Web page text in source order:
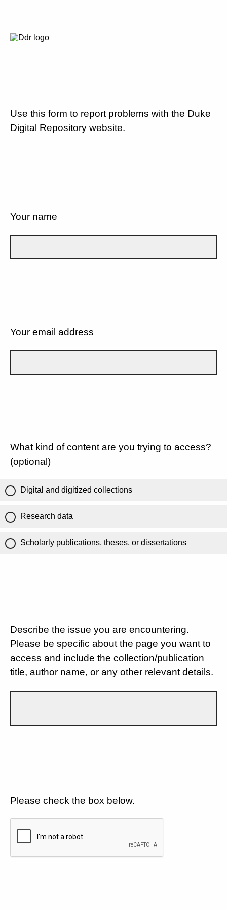
Use this form to report problems with the Duke
Digital Repository website.
Your name
Your email address
What kind of content are you trying to access?
(optional)
Digital and digitized collections
Research data
Scholarly publications, theses, or dissertations
Describe the issue you are encountering.
Please be specific about the page you want to
access and include the collection/publication
title, author name, or any other relevant details.
Please check the box below.